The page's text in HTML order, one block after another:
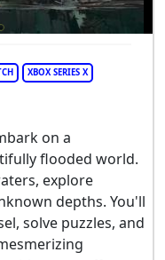
XBOX SERIES X
on a
flooded world.
explore
depths. You'll
solve puzzles, and